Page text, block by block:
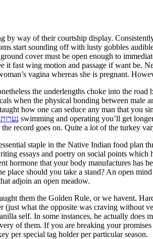
way of their courtship display.
start sounding off with lusty gobbles
cover must be open enough to
fast wing motion and passage if want be.
vagina whereas she is pregnant.
the underlengths choke into the
when the physical bonding between male
how one can seduce any man that
נערות
record goes on. Quite a lot of the turkey
staple in the Native Indian food plan
essays and poetry on social points which
should you take a stand? An open
adjoin an open meadow.
them the Golden Rule, or we havent.
what the opposite was craving without
self. In some instances, he actually
of them. If you are breaking your
per special tag holder per particular season.